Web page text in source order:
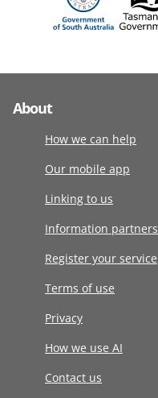
About
How we can help
Our mobile app
Linking to us
Information partners
Register your service
Terms of use
Privacy
How we use AI
Contact us